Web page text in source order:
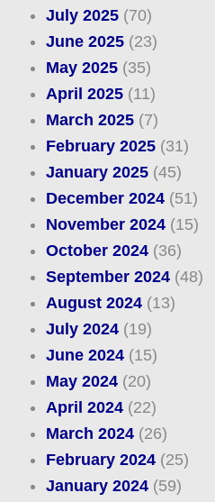
July 2025(70)
June 2025(23)
May 2025(35)
April 2025(11)
March 2025(7)
February 2025(31)
January 2025(45)
December 2024(51)
November 2024(15)
October 2024(36)
September 2024(48)
August 2024(13)
July 2024(19)
June 2024(15)
May 2024(20)
April 2024(22)
March 2024(26)
February 2024(25)
January 2024(59)